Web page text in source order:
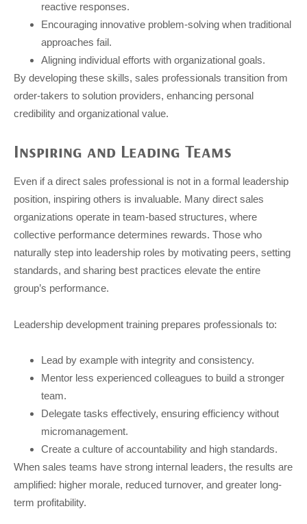
reactive responses.
Encouraging innovative problem-solving when traditional
approaches fail.
Aligning individual efforts with organizational goals.
By developing these skills, sales professionals transition from
order-takers to solution providers, enhancing personal
credibility and organizational value.
Inspiring and Leading Teams
Even if a direct sales professional is not in a formal leadership
position, inspiring others is invaluable. Many direct sales
organizations operate in team-based structures, where
collective performance determines rewards. Those who
naturally step into leadership roles by motivating peers, setting
standards, and sharing best practices elevate the entire
group’s performance.
Leadership development training prepares professionals to:
Lead by example with integrity and consistency.
Mentor less experienced colleagues to build a stronger
team.
Delegate tasks effectively, ensuring efficiency without
micromanagement.
Create a culture of accountability and high standards.
When sales teams have strong internal leaders, the results are
amplified: higher morale, reduced turnover, and greater long-
term profitability.